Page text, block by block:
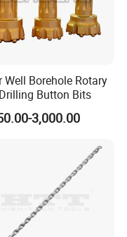
Well Borehole Rotary
Button Bits
3,000.00